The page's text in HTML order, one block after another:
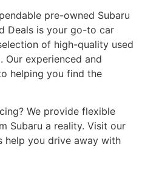
pre-owned Subaru
Deals is your go-to car
of high-quality used
Our experienced and
helping you find the
We provide flexible
Subaru a reality. Visit our
help you drive away with